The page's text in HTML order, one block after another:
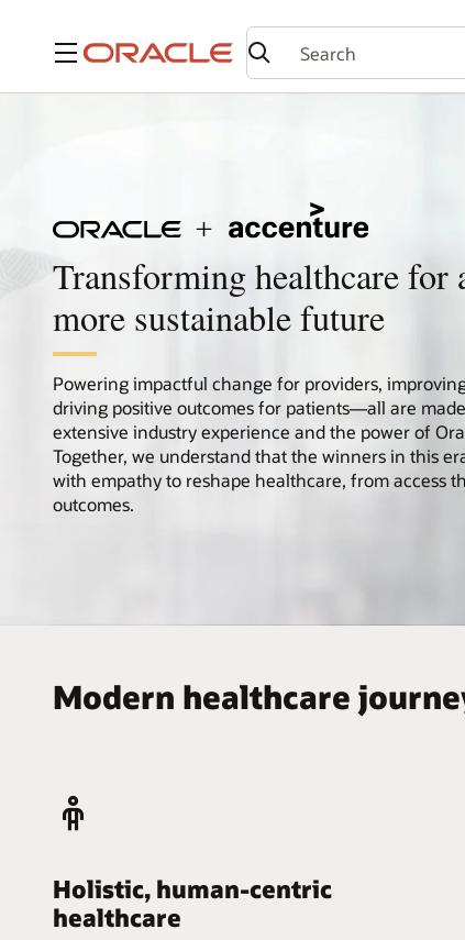
Menu
Transforming healthcare for
more sustainable future
Powering impactful change for providers,
driving positive outcomes for patients—all are made
extensive industry experience and the power of
Together, we understand that the winners in this
with empathy to reshape healthcare, from access
outcomes.
Modern healthcare
Holistic, human-centric
healthcare